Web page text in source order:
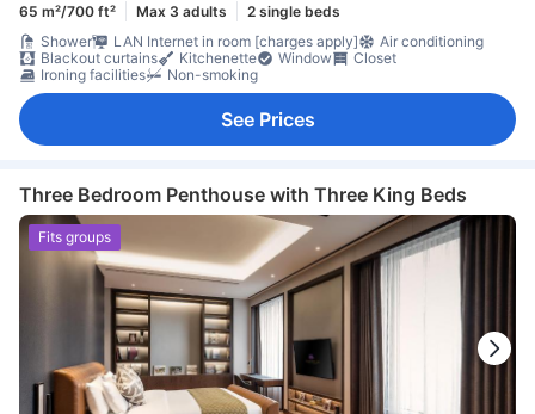
65 m²/700 ft² Max 3 adults
2 single beds
Shower
LAN Internet in room [charges apply]
Air conditioning
Blackout curtains
Kitchenette Window
Closet
Ironing facilities
Non-smoking
See Prices
Three Bedroom Penthouse with Three King Beds
Fits groups